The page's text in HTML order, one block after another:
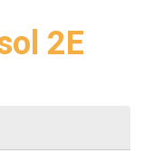
2E